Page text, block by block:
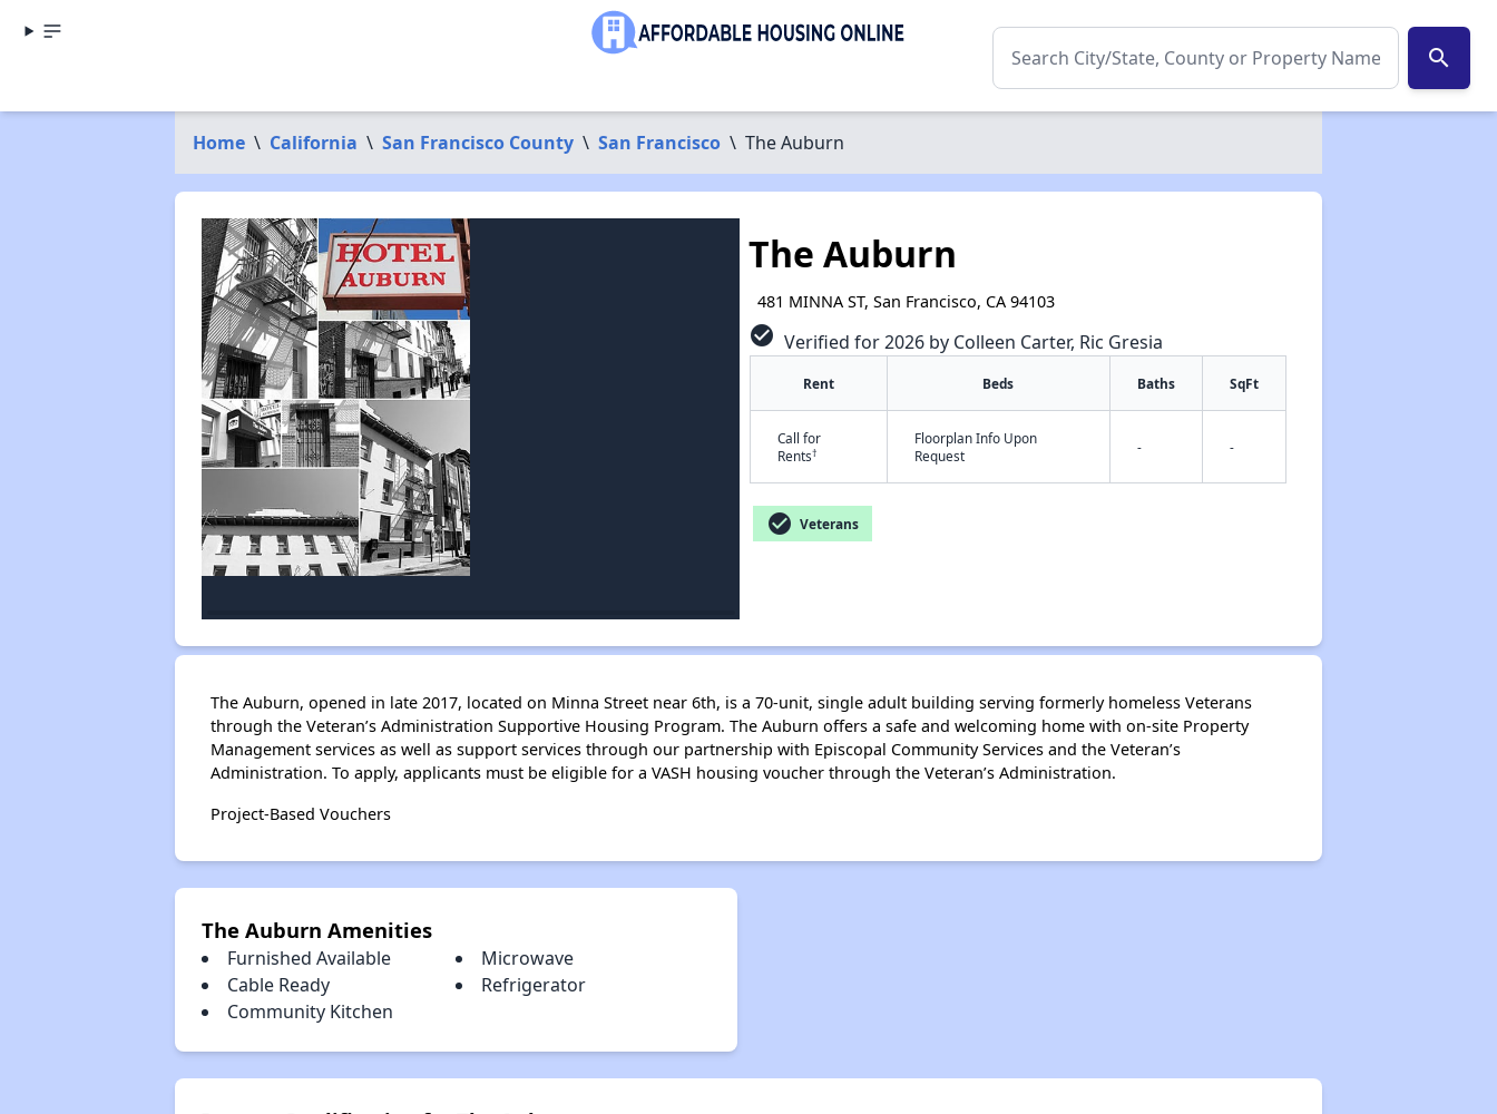
search
Home \ California \ San Francisco County \ San Francisco \ The Auburn
✕
The Auburn
481 MINNA ST, San Francisco, CA 94103
check_circle Verified for 2026 by Colleen Carter, Ric Gresia
Rent Beds Baths SqFt
Call for
Rents†
Floorplan Info Upon
Request
- -
check_circle Veterans
The Auburn, opened in late 2017, located on Minna Street near 6th, is a 70-unit, single adult building serving formerly homeless Veterans
through the Veteran’s Administration Supportive Housing Program. The Auburn offers a safe and welcoming home with on-site Property
Management services as well as support services through our partnership with Episcopal Community Services and the Veteran’s
Administration. To apply, applicants must be eligible for a VASH housing voucher through the Veteran’s Administration.
Project-Based Vouchers
The Auburn Amenities
Furnished Available
Microwave
Cable Ready
Refrigerator
Community Kitchen